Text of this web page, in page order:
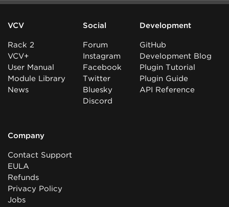
VCV
Rack 2
VCV+
User Manual
Module Library
News
Social
Forum
Instagram
Facebook
Twitter
Bluesky
Discord
Development
GitHub
Development Blog
Plugin Tutorial
Plugin Guide
API Reference
Company
Contact Support
EULA
Refunds
Privacy Policy
Jobs